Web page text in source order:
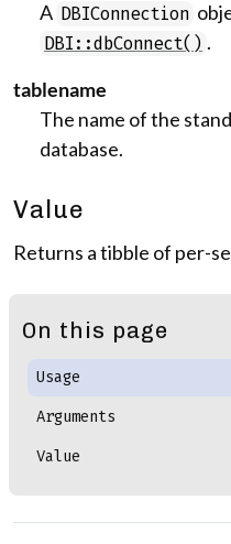
A DBIConnection
DBI::dbConnect() .
tablename
The name of the
database.
Value
Returns a tibble of per-
On this page
Usage
Arguments
Value